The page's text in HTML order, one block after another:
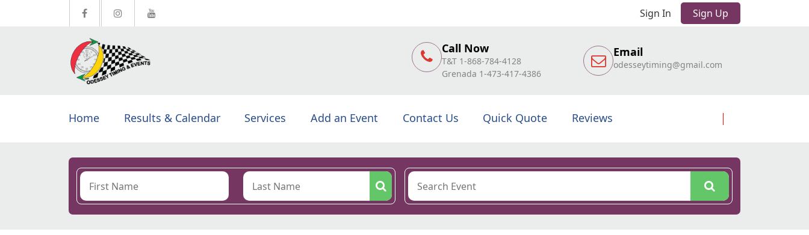
Sign In Sign Up
Call Now
T&T 1-868-784-4128
Grenada 1-473-417-4386
Email
odesseytiming@gmail.com
Home Results & Calendar Services Add an Event Contact Us Quick Quote Reviews